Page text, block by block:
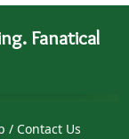
Fanatical
/ Contact Us